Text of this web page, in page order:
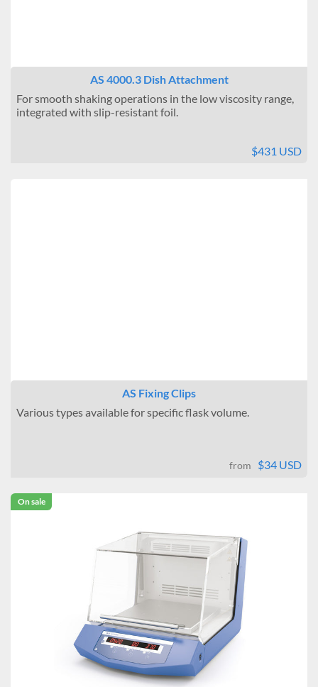
AS 4000.3 Dish Attachment
For smooth shaking operations in the low viscosity range,
integrated with slip-resistant foil.
$431 USD
AS Fixing Clips
Various types available for specific flask volume.
from $34 USD
On sale